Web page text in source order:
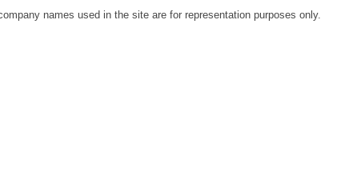
names used in the site are for representation purposes only.